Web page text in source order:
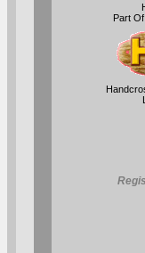
Part